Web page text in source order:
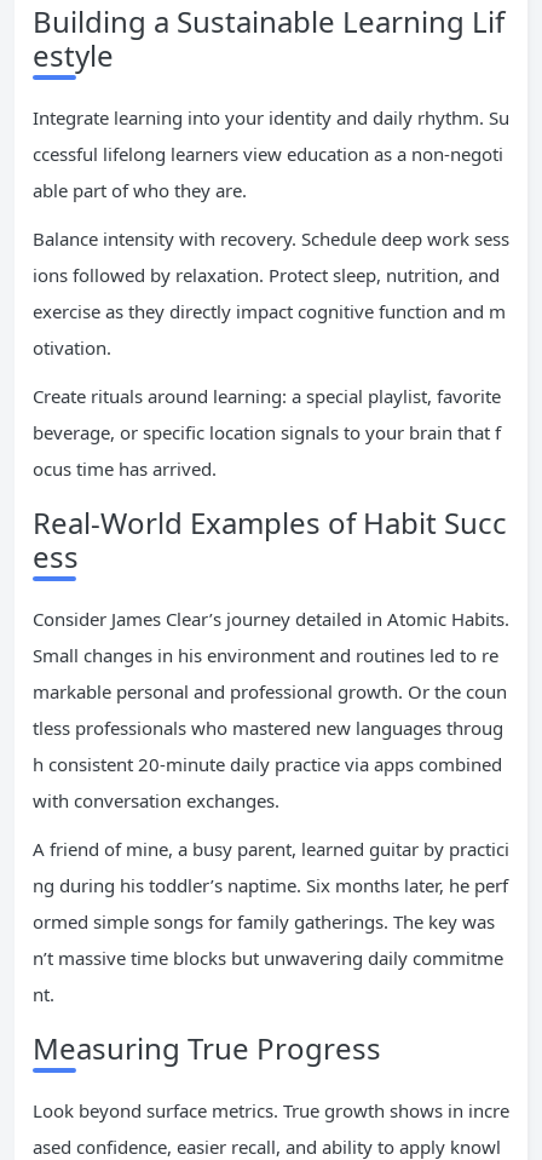
Building a Sustainable Learning Lif
estyle
Integrate learning into your identity and daily rhythm. Su
ccessful lifelong learners view education as a non-negoti
able part of who they are.
Balance intensity with recovery. Schedule deep work sess
ions followed by relaxation. Protect sleep, nutrition, and
exercise as they directly impact cognitive function and m
otivation.
Create rituals around learning: a special playlist, favorite
beverage, or specific location signals to your brain that f
ocus time has arrived.
Real-World Examples of Habit Succ
ess
Consider James Clear’s journey detailed in Atomic Habits.
Small changes in his environment and routines led to re
markable personal and professional growth. Or the coun
tless professionals who mastered new languages throug
h consistent 20-minute daily practice via apps combined
with conversation exchanges.
A friend of mine, a busy parent, learned guitar by practici
ng during his toddler’s naptime. Six months later, he perf
ormed simple songs for family gatherings. The key was
n’t massive time blocks but unwavering daily commitme
nt.
Measuring True Progress
Look beyond surface metrics. True growth shows in incre
ased confidence, easier recall, and ability to apply knowl